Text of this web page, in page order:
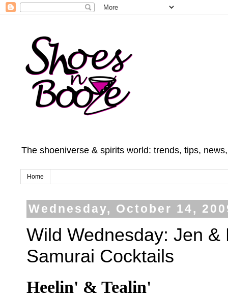
The shoeniverse & spirits world: trends, tips,
Home
Wednesday, October 14,
Wild Wednesday: Jen
Samurai Cocktails
Heelin' & Tealin'